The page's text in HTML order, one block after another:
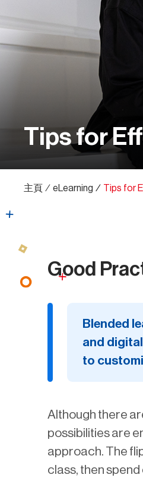
Tips for
主頁 ∕ eLearning ∕ Tips for
Good
Blended
and
to
Although there
possibilities are
approach. The
class, then